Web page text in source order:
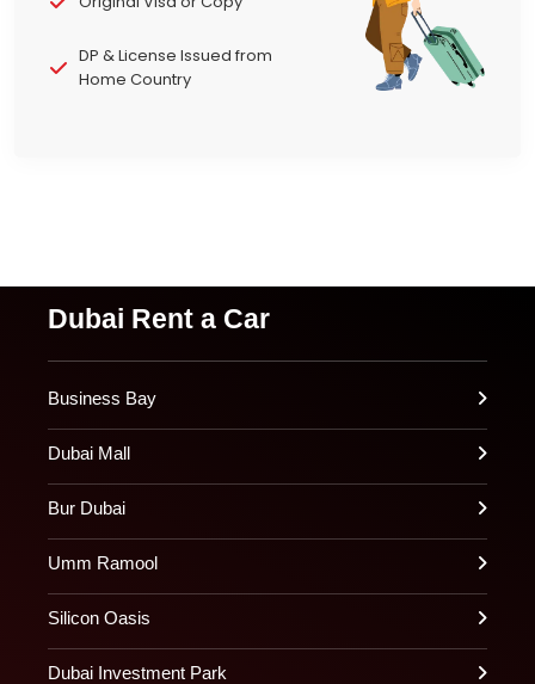
DP & License Issued from
Home Country
Dubai Rent a Car
Business Bay
Dubai Mall
Bur Dubai
Umm Ramool
Silicon Oasis
Dubai Investment Park